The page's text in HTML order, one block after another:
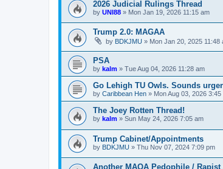
2026 Judicial Rulings Thread
by UNI88 » Mon Jan 19, 2026 11:15 am
Trump 2.0: MAGAA
by BDKJMU » Mon Jan 20, 2025 11:48
PSA
by kalm » Tue Aug 04, 2026 11:28 am
Go Lehigh TU Owls. Sounds
by Caribbean Hen » Mon Aug 03, 2026 3:45
The Joey Rotten Thread!
by kalm » Sun May 24, 2026 7:05 am
Trump Cabinet/Appointments
by BDKJMU » Thu Nov 07, 2024 7:09 pm
Another MAQA Pedophile /